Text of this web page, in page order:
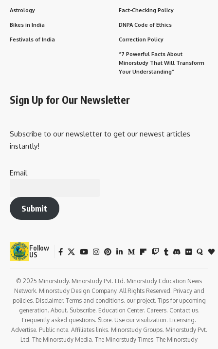
Astrology
Bikes in India
Festivals of India
Fact-Checking Policy
DNPA Code of Ethics
Correction Policy
“7 Powerful Facts About
Minorstudy That Will Transform
Your Understanding”
Sign Up for Our Newsletter
Subscribe to our newsletter to get our newest articles
instantly!
Email
Submit
Follow
US
© 2025 Minorstudy. Minorstudy Pvt. Ltd. Minorstudy Education News
Network. Minorstudy Design Company. All Rights Reserved. Privacy and
policies. Disclaimer. Terms and conditions. our project. Tips for upcoming
generation. About. Subscribe. Education Center. Careers. Contact us.
Frequently asked questions. Store. Use our visulization. Licensing.
Advertise. Public note. Affiliates links. Minorstudy Groups. Minorstudy Pvt.
Ltd. The Minorstudy Media. The Minorstudy Times. The Minorstudy